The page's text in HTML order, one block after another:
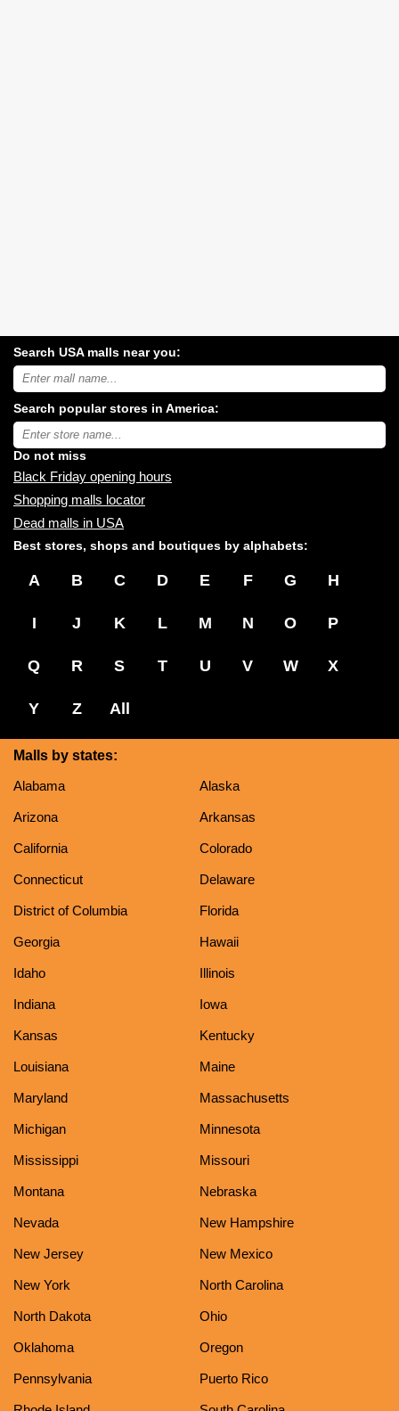
Search USA malls near you:
Search
USA
malls
near
you:
Search popular stores in America:
Type
store
name:
Do not miss
Black Friday opening hours
Shopping malls locator
Dead malls in USA
Best stores, shops and boutiques by alphabets:
A B C D E F G H
I J K L M N O P
Q R S T U V W X
Y Z All
Malls by states:
Alabama
Alaska
Arizona Arkansas
California Colorado
Connecticut Delaware
District of Columbia Florida
Georgia Hawaii
Idaho Illinois
Indiana Iowa
Kansas Kentucky
Louisiana Maine
Maryland Massachusetts
Michigan Minnesota
Mississippi Missouri
Montana Nebraska
Nevada New Hampshire
New Jersey New Mexico
New York North Carolina
North Dakota Ohio
Oklahoma Oregon
Pennsylvania Puerto Rico